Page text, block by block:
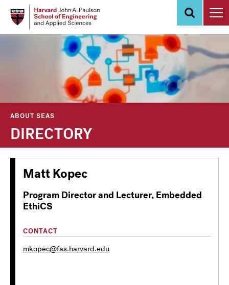
ABOUT SEAS
DIRECTORY
Matt Kopec
Program Director and Lecturer, Embedded
EthiCS
CONTACT
mkopec@fas.harvard.edu